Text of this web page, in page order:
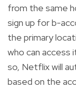
from the same
sign up for b-
the primary
who can access
so, Netflix will
based on the